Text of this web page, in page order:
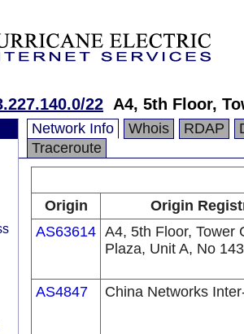
22 A4, 5th Floor,
Network Info Whois RDAP
Traceroute
Origin
Origin
AS63614 A4, 5th Floor, Tower
Plaza, Unit A, No
AS4847 China Networks